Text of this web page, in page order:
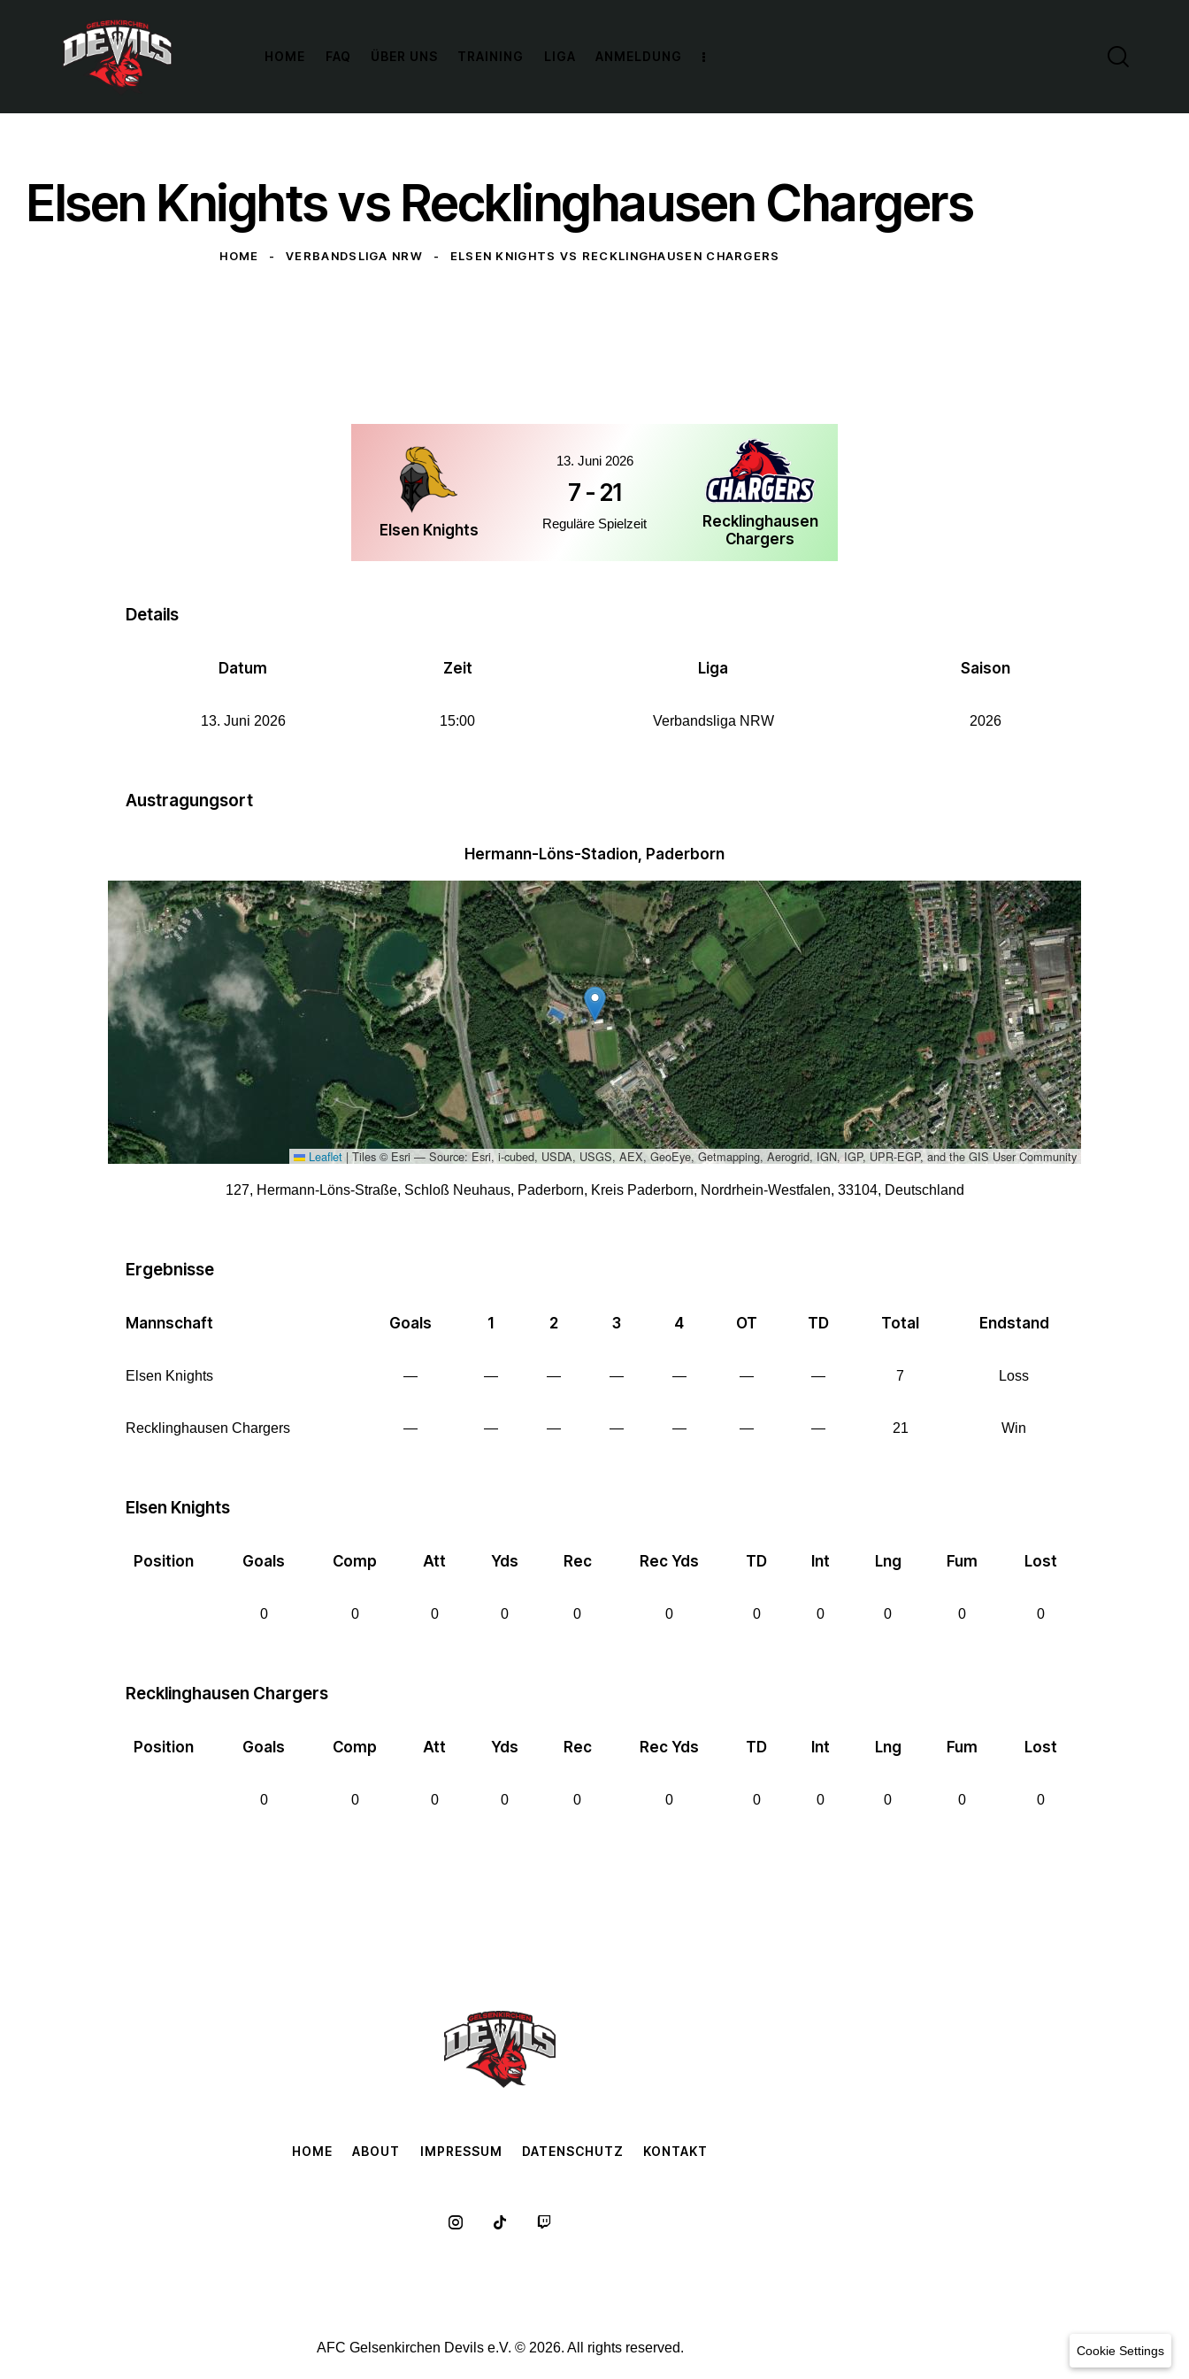
HOME FAQ ÜBER UNS TRAINING LIGA ANMELDUNG
Elsen Knights vs Recklinghausen Chargers
HOME VERBANDSLIGA NRW ELSEN KNIGHTS VS RECKLINGHAUSEN CHARGERS
Elsen Knights
Recklinghausen
Chargers
13. Juni 2026
7 - 21
Reguläre Spielzeit
Details
Datum Zeit Liga Saison
13. Juni 2026 15:00 Verbandsliga NRW 2026
Austragungsort
Hermann-Löns-Stadion, Paderborn
Leaflet | Tiles © Esri — Source: Esri, i-cubed, USDA, USGS, AEX, GeoEye, Getmapping, Aerogrid, IGN, IGP, UPR-EGP, and the GIS User Community
127, Hermann-Löns-Straße, Schloß Neuhaus, Paderborn, Kreis Paderborn, Nordrhein-Westfalen, 33104, Deutschland
Ergebnisse
Mannschaft Goals 1 2 3 4 OT TD Total Endstand
Elsen Knights — — — — — — — 7 Loss
Recklinghausen Chargers — — — — — — — 21 Win
Elsen Knights
Position Goals Comp Att Yds Rec Rec Yds TD Int Lng Fum Lost
0 0 0 0 0 0 0 0 0 0 0
Recklinghausen Chargers
Position Goals Comp Att Yds Rec Rec Yds TD Int Lng Fum Lost
0 0 0 0 0 0 0 0 0 0 0
HOME ABOUT IMPRESSUM DATENSCHUTZ KONTAKT
AFC Gelsenkirchen Devils e.V. © 2026. All rights reserved. Cookie Settings